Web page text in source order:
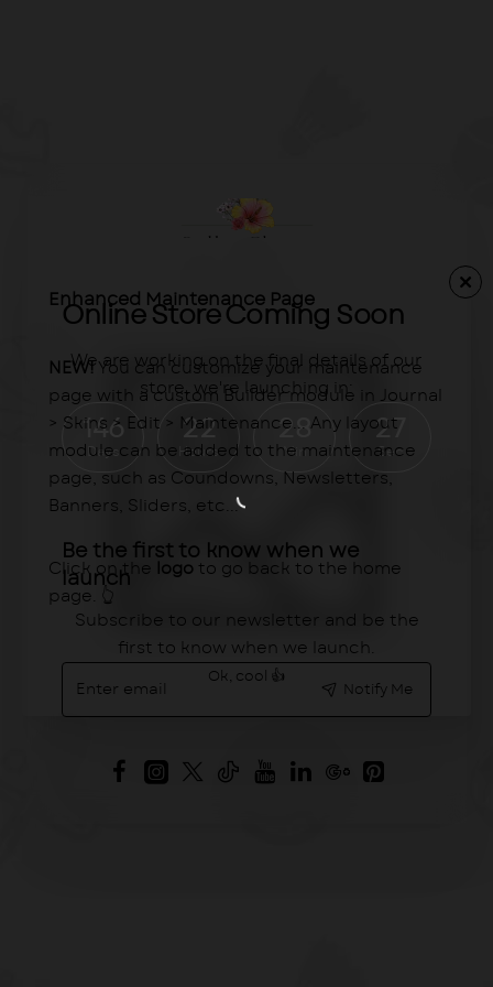
Enhanced Maintenance Page
NEW!You can customize your maintenance
page with a custom Builder module in Journal
> Skins > Edit > Maintenance... Any layout
module can be added to the maintenance
page, such as Coundowns, Newsletters,
Banners, Sliders, etc...
Click on the logo to go back to the home
page. 👆
Ok, cool 👍
Online Store Coming Soon
We are working on the final details of our
store, we're launching in:
146
Days
22
Hours
28
Min
27
Sec
Be the first to know when we
launch
Subscribe to our newsletter and be the
first to know when we launch.
email
Notify Me